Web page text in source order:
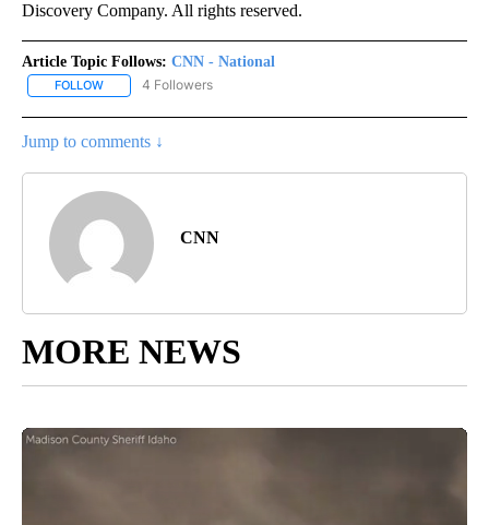
Discovery Company. All rights reserved.
Article Topic Follows: CNN - National
FOLLOW FOLLOW "CNN - NATIONAL" TO RECEIVE NOTIFICATIONS ABOUT
4 Followers
Jump to comments ↓
CNN
MORE NEWS